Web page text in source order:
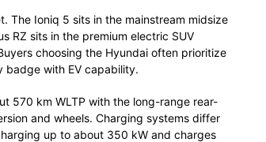
The Ioniq 5 sits in the mainstream midsize
RZ sits in the premium electric SUV
choosing the Hyundai often prioritize
badge with EV capability.
570 km WLTP with the long-range rear-
and wheels. Charging systems differ
up to about 350 kW and charges